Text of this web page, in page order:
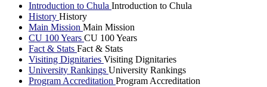
Introduction to Chula Introduction to Chula
History History
Main Mission Main Mission
CU 100 Years CU 100 Years
Fact & Stats Fact & Stats
Visiting Dignitaries Visiting Dignitaries
University Rankings University Rankings
Program Accreditation Program Accreditation